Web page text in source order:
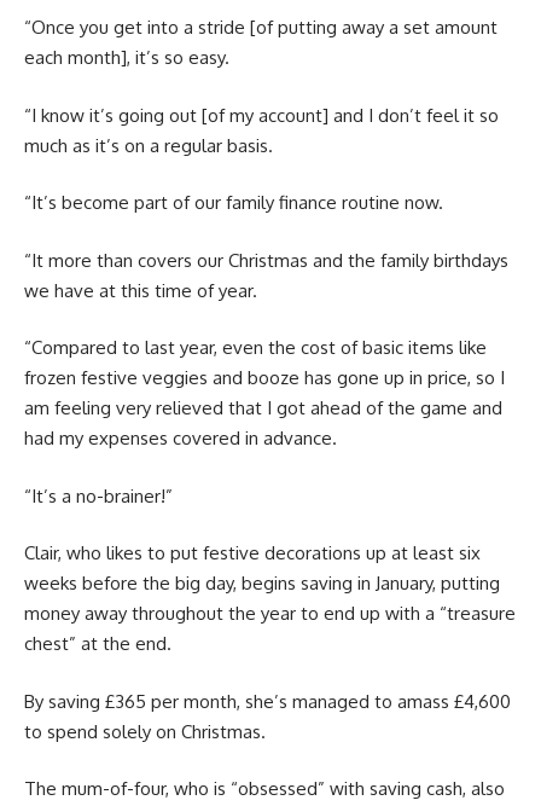
“Once you get into a stride [of putting away a set amount
each month], it’s so easy.
“I know it’s going out [of my account] and I don’t feel it so
much as it’s on a regular basis.
“It’s become part of our family finance routine now.
“It more than covers our Christmas and the family birthdays
we have at this time of year.
“Compared to last year, even the cost of basic items like
frozen festive veggies and booze has gone up in price, so I
am feeling very relieved that I got ahead of the game and
had my expenses covered in advance.
“It’s a no-brainer!”
Clair, who likes to put festive decorations up at least six
weeks before the big day, begins saving in January, putting
money away throughout the year to end up with a “treasure
chest” at the end.
By saving £365 per month, she’s managed to amass £4,600
to spend solely on Christmas.
The mum-of-four, who is “obsessed” with saving cash, also